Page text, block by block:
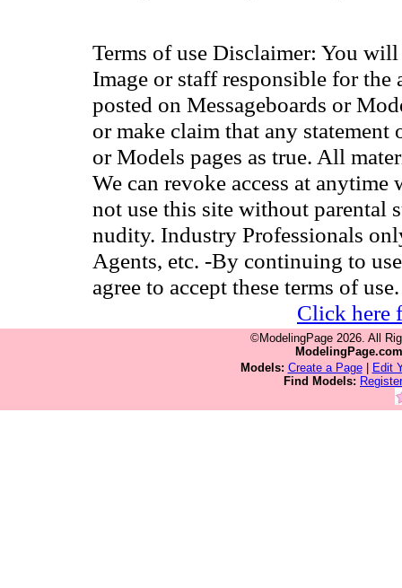
Terms of use Disclaimer: You
Image or staff responsible for
posted on Messageboards or
or make claim that any
or Models pages as true. All
We can revoke access at
not use this site without parental
nudity. Industry Professionals
Agents, etc. -By continuing to
agree to accept these terms of use.
Click here
©ModelingPage 2026. All
Models: Create a Page|
Edit
Find Models: Register